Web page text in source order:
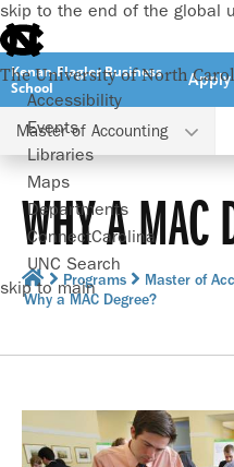
skip to the end of the global
The University of North
Accessibility
Events
Libraries
Maps
Departments
ConnectCarolina
UNC Search
skip to main
Kenan-Flagler Business
School
Apply
Master of Accounting
WHY A MAC
Programs Master of
Why a MAC Degree?